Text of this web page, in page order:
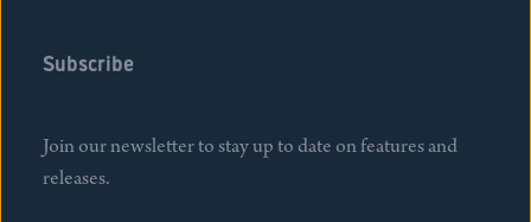
Subscribe
Join our newsletter to stay up to date on features and
releases.